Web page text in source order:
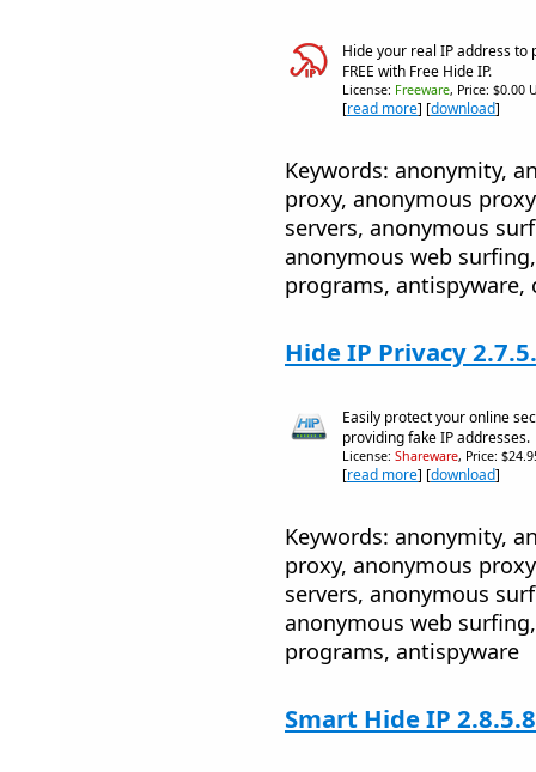
Hide your real IP address
FREE with Free Hide IP.
License: Freeware, Price: $0.00
[read more] [download]
Keywords: anonymity,
proxy, anonymous
servers, anonymous
anonymous web
programs, antispyware,
Hide IP Privacy
Easily protect your online
providing fake IP addresses.
License: Shareware, Price:
[read more] [download]
Keywords: anonymity,
proxy, anonymous
servers, anonymous
anonymous web
programs, antispyware
Smart Hide IP 2.8.5.8